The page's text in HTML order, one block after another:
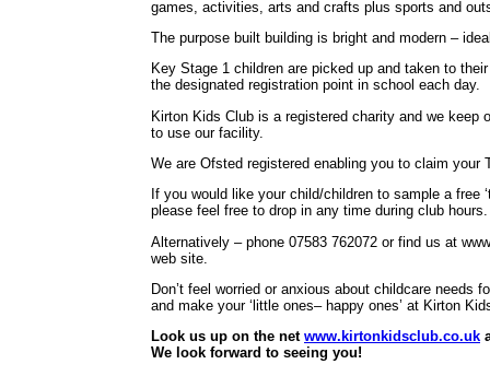
games, activities, arts and crafts plus sports and
The purpose built building is bright and modern –
Key Stage 1 children are picked up and taken to
the designated registration point in school each day.
Kirton Kids Club is a registered charity and we keep
to use our facility.
We are Ofsted registered enabling you to claim your
If you would like your child/children to sample a free
please feel free to drop in any time during club hours.
Alternatively – phone 07583 762072 or find us at
web site.
Don’t feel worried or anxious about childcare needs
and make your ‘little ones– happy ones’ at Kirton
Look us up on the net www.kirtonkidsclub.co.uk
We look forward to seeing you!